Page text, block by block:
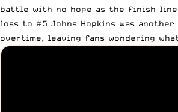
battle with no hope as the finish line
loss to #5 Johns Hopkins was
overtime, leaving fans wondering